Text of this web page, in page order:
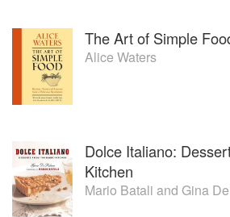
The Art of Simple
Alice Waters
Dolce Italiano:
Kitchen
Mario Batali and Gina